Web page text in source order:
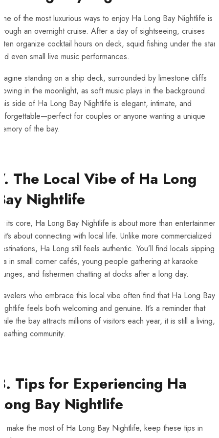
of the most luxurious ways to enjoy Ha Long Bay Nightlife is
an overnight cruise. After a day of sightseeing, cruises
organize cocktail hours on deck, squid fishing under the
even small live music performances.
standing on a ship deck, surrounded by limestone cliffs
in the moonlight, as soft music plays in the background.
side of Ha Long Bay Nightlife is elegant, intimate, and
for couples or anyone wanting a unique
of the bay.
The Local Vibe of Ha Long
Nightlife
its core, Ha Long Bay Nightlife is about more than entertainment
about connecting with local life. Unlike more commercialized
Ha Long still feels authentic. You’ll find locals sipping
in small corner cafés, young people gathering at karaoke
and fishermen chatting at docks after a long day.
who embrace this local vibe often find that Ha Long Bay
feels both welcoming and genuine. It’s a reminder that
the bay attracts millions of visitors each year, it is still a living,
community.
Tips for Experiencing Ha
Bay Nightlife
make the most of Ha Long Bay Nightlife, keep these tips in